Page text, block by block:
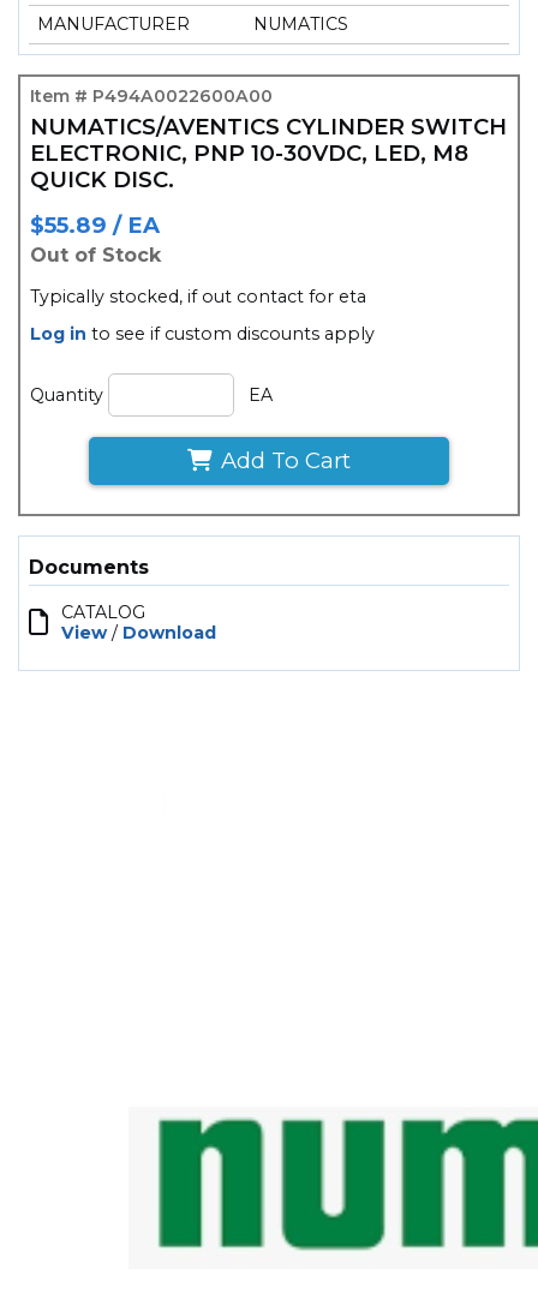
MANUFACTURER
NUMATICS
Item # P494A0022600A00
NUMATICS/AVENTICS CYLINDER SWITCH
ELECTRONIC, PNP 10-30VDC, LED, M8
QUICK DISC.
$55.89 / EA
Out of Stock
typically stocked, if out contact for eta
Log in to see if custom discounts apply
Quantity EA
Add To Cart
Documents
CATALOG
View / Download